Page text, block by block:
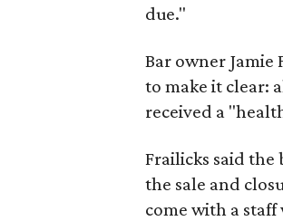
due."
Bar owner
to make it clear:
received a
Frailicks said
the sale and
come with a